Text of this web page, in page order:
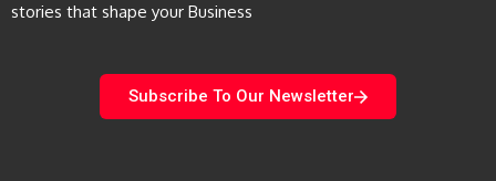
stories that shape your Business
Subscribe To Our Newsletter